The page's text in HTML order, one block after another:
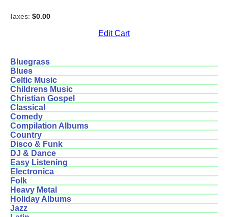
Taxes: $0.00
Edit Cart
Bluegrass
Blues
Celtic Music
Childrens Music
Christian Gospel
Classical
Comedy
Compilation Albums
Country
Disco & Funk
DJ & Dance
Easy Listening
Electronica
Folk
Heavy Metal
Holiday Albums
Jazz